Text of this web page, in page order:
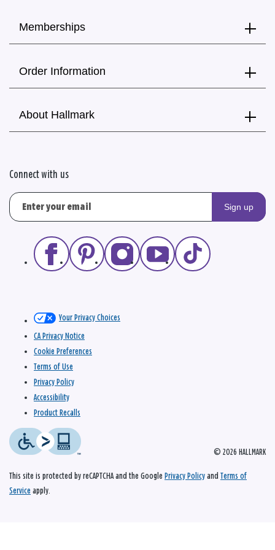
Memberships
Order Information
About Hallmark
Connect with us
Sign up
© 2026 HALLMARK
Your Privacy Choices
CA Privacy Notice
Cookie Preferences
Terms of Use
Privacy Policy
Accessibility
Product Recalls
This site is protected by reCAPTCHA and the Google Privacy Policy and Terms of
Service apply.